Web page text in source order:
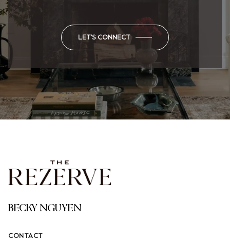
LET'S CONNECT
BECKY NGUYEN
CONTACT